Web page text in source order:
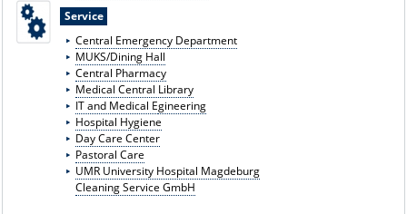
Service
Central Emergency Department
MUKS/Dining Hall
Central Pharmacy
Medical Central Library
IT and Medical Egineering
Hospital Hygiene
Day Care Center
Pastoral Care
UMR University Hospital Magdeburg
Cleaning Service GmbH